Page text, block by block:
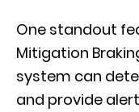
One standout
Mitigation
system can
and provide